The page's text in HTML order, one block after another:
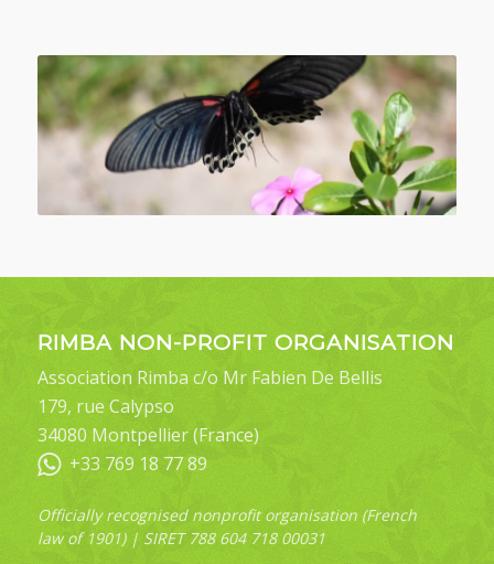
RIMBA NON-PROFIT ORGANISATION
Association Rimba c/o Mr Fabien De Bellis
179, rue Calypso
34080 Montpellier (France)
+33 769 18 77 89
Officially recognised nonprofit organisation (French
law of 1901) | SIRET 788 604 718 00031